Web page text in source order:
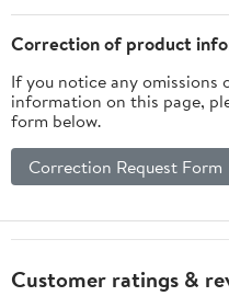
Correction of product
If you notice any
information on this page,
form below.
Correction Request Form
Customer ratings &